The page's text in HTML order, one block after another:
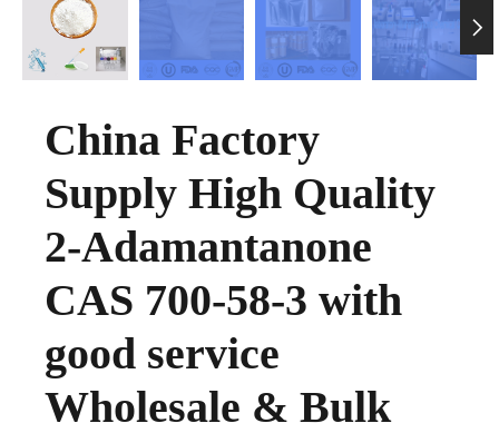

China Factory
Supply High Quality
2-Adamantanone
CAS 700-58-3 with
good service
Wholesale & Bulk